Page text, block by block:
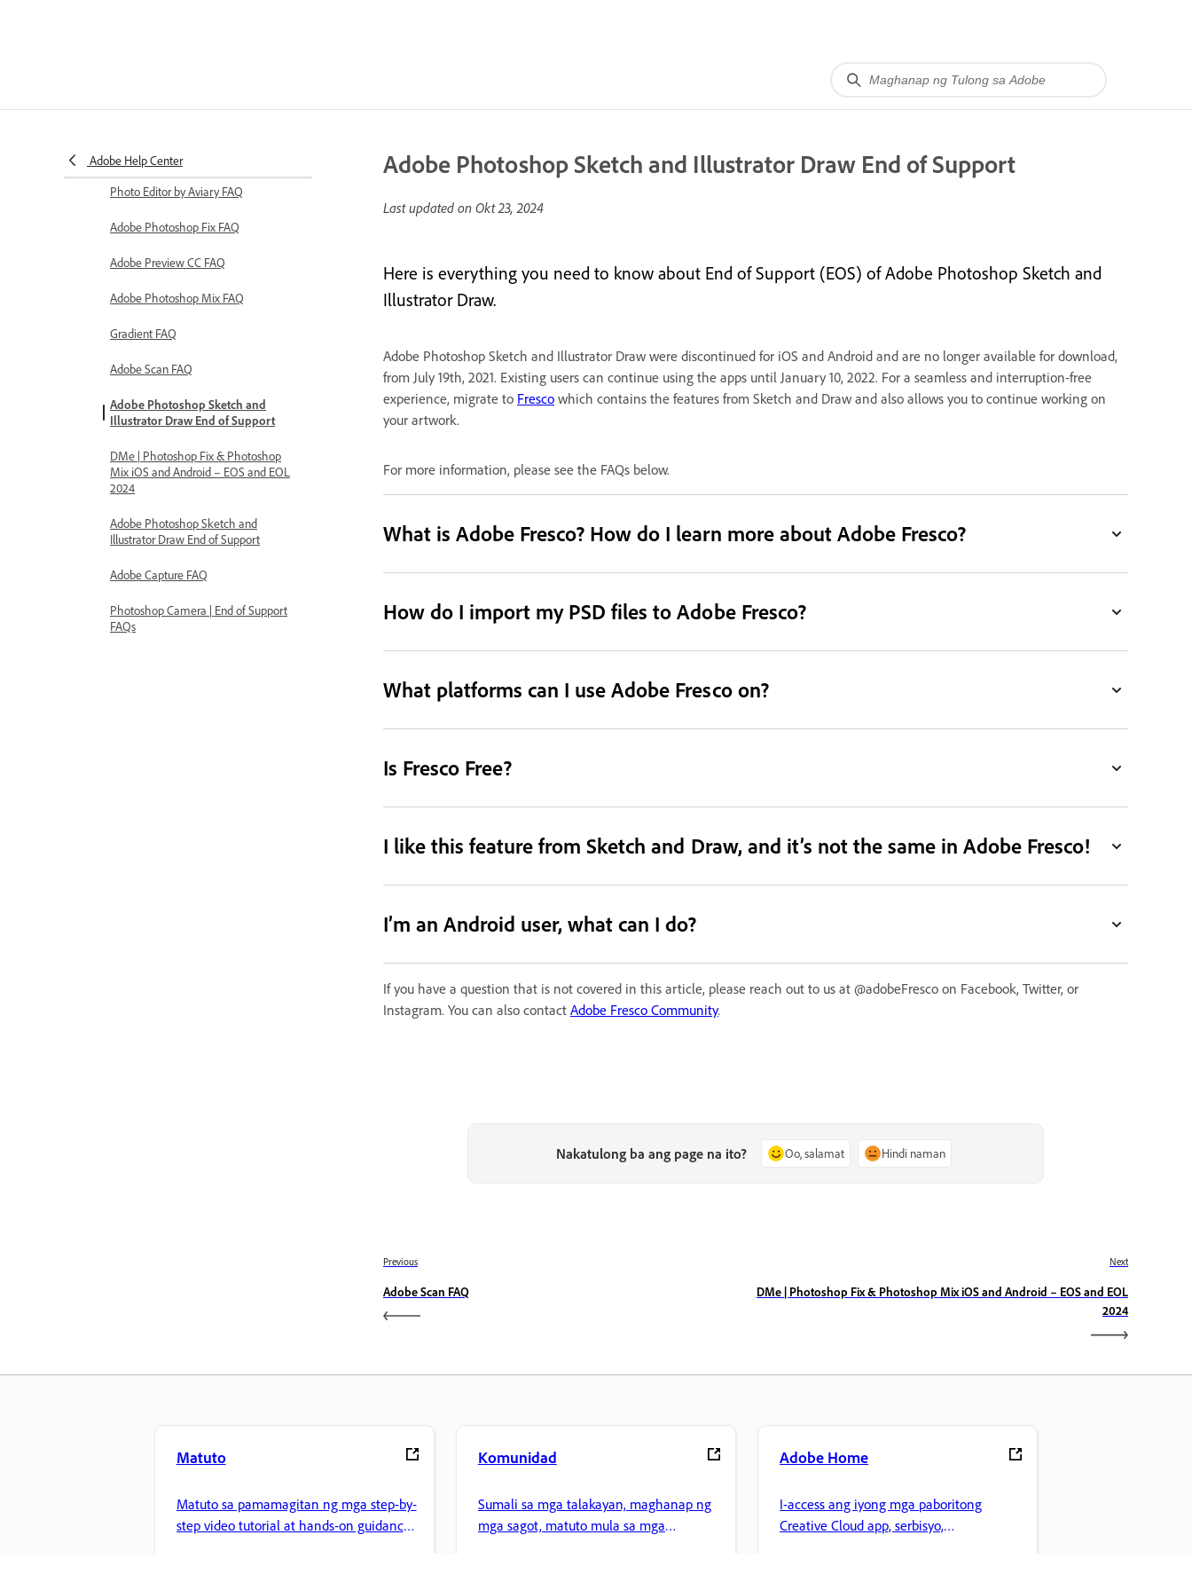
Adobe Help Center
Photo Editor by Aviary FAQ
Adobe Photoshop Fix FAQ
Adobe Preview CC FAQ
Adobe Photoshop Mix FAQ
Gradient FAQ
Adobe Scan FAQ
Adobe Photoshop Sketch and
Illustrator Draw End of Support
DMe | Photoshop Fix & Photoshop
Mix iOS and Android – EOS and EOL
2024
Adobe Photoshop Sketch and
Illustrator Draw End of Support
Adobe Capture FAQ
Photoshop Camera | End of Support
FAQs
Adobe Photoshop Sketch and Illustrator Draw End of Support
Last updated on Okt 23, 2024
Here is everything you need to know about End of Support (EOS) of Adobe Photoshop Sketch and
Illustrator Draw.
Adobe Photoshop Sketch and Illustrator Draw were discontinued for iOS and Android and are no longer available for download,
from July 19th, 2021. Existing users can continue using the apps until January 10, 2022. For a seamless and interruption-free
experience, migrate to Fresco which contains the features from Sketch and Draw and also allows you to continue working on
your artwork.
For more information, please see the FAQs below.
What is Adobe Fresco? How do I learn more about Adobe Fresco?
How do I import my PSD files to Adobe Fresco?
What platforms can I use Adobe Fresco on?
Is Fresco Free?
I like this feature from Sketch and Draw, and it’s not the same in Adobe Fresco!
I’m an Android user, what can I do?
If you have a question that is not covered in this article, please reach out to us at @adobeFresco on Facebook, Twitter, or
Instagram. You can also contact Adobe Fresco Community.
Nakatulong ba ang page na ito? Oo, salamat Hindi naman
Previous
Adobe Scan FAQ
Next
DMe | Photoshop Fix & Photoshop Mix iOS and Android – EOS and EOL
2024
Matuto
Matuto sa pamamagitan ng mga step-by-
step video tutorial at hands-on guidance
Komunidad
Sumali sa mga talakayan, maghanap ng
mga sagot, matuto mula sa mga
Adobe Home
I-access ang iyong mga paboritong
Creative Cloud app, serbisyo,